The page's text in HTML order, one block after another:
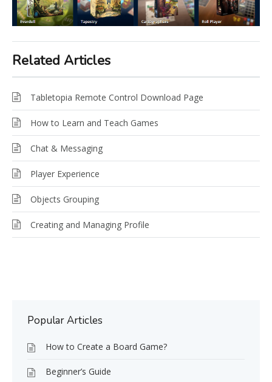
Related Articles
Tabletopia Remote Control Download Page
How to Learn and Teach Games
Chat & Messaging
Player Experience
Objects Grouping
Creating and Managing Profile
Popular Articles
How to Create a Board Game?
Beginner’s Guide